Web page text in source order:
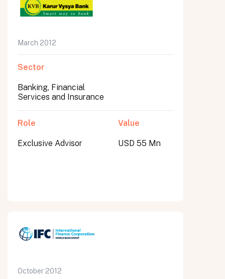
March 2012
Sector
Banking, Financial
Services and Insurance
Role
Exclusive Advisor
Value
USD 55 Mn
October 2012